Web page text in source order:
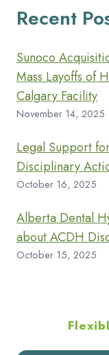
Recent
Sunoco
Mass Layoffs of
Calgary Facility
November 14, 2025
Legal Support
Disciplinary
October 16, 2025
Alberta Dental
about ACDH
October 15, 2025